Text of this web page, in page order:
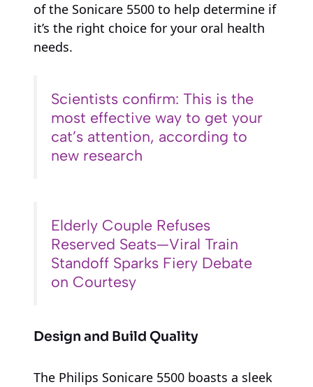
of the Sonicare 5500 to help determine if
it’s the right choice for your oral health
needs.
Scientists confirm: This is the
most effective way to get your
cat’s attention, according to
new research
Elderly Couple Refuses
Reserved Seats—Viral Train
Standoff Sparks Fiery Debate
on Courtesy
Design and Build Quality
The Philips Sonicare 5500 boasts a sleek